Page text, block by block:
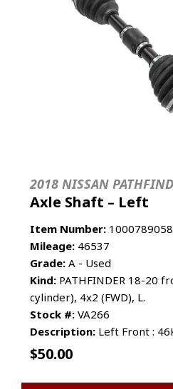
2018 NISSAN
Axle Shaft – Left
Item Number: 1000789058
Mileage: 46537
Grade: A - Used
Kind: PATHFINDER 18-20
cylinder), 4x2 (FWD), L.
Stock #: VA266
Description: Left Front :
$50.00